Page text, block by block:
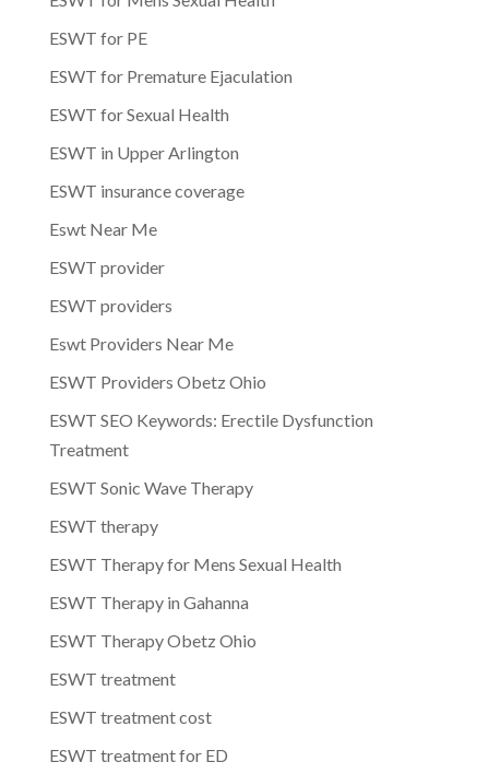
ESWT for PE
ESWT for Premature Ejaculation
ESWT for Sexual Health
ESWT in Upper Arlington
ESWT insurance coverage
Eswt Near Me
ESWT provider
ESWT providers
Eswt Providers Near Me
ESWT Providers Obetz Ohio
ESWT SEO Keywords: Erectile Dysfunction
Treatment
ESWT Sonic Wave Therapy
ESWT therapy
ESWT Therapy for Mens Sexual Health
ESWT Therapy in Gahanna
ESWT Therapy Obetz Ohio
ESWT treatment
ESWT treatment cost
ESWT treatment for ED